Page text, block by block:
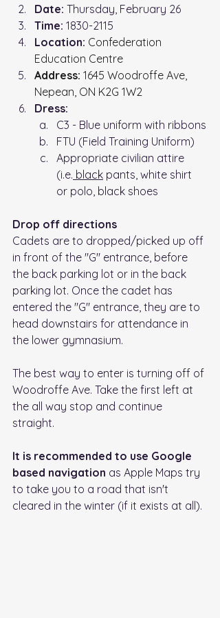
Date: Thursday, February 26
Time: 1830-2115
Location: Confederation
Education Centre
Address: 1645 Woodroffe Ave,
Nepean, ON K2G 1W2
Dress:
C3 - Blue uniform with ribbons
FTU (Field Training Uniform)
Appropriate civilian attire
(i.e. black pants, white shirt
or polo, black shoes
Drop off directions
Cadets are to dropped/picked up off
in front of the "G" entrance, before
the back parking lot or in the back
parking lot. Once the cadet has
entered the "G" entrance, they are to
head downstairs for attendance in
the lower gymnasium.
The best way to enter is turning off of
Woodroffe Ave. Take the first left at
the all way stop and continue
straight.
It is recommended to use Google
based navigation as Apple Maps try
to take you to a road that isn't
cleared in the winter (if it exists at all).